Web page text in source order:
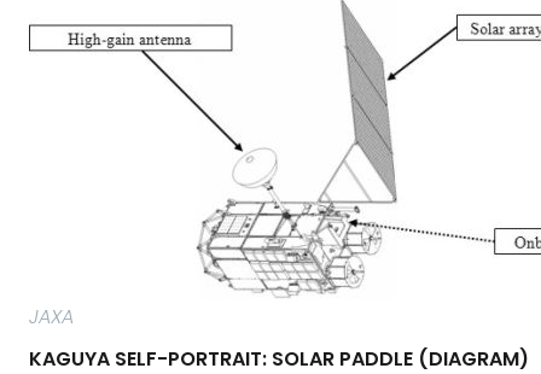
JAXA
KAGUYA SELF-PORTRAIT: SOLAR PADDLE (DIAGRAM)